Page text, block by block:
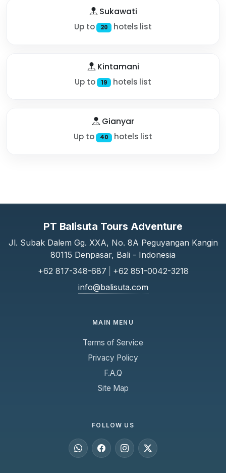
Sukawati
Up to 20 hotels list
Kintamani
Up to 19 hotels list
Gianyar
Up to 40 hotels list
PT Balisuta Tours Adventure
Jl. Subak Dalem Gg. XXA, No. 8A Peguyangan Kangin
80115 Denpasar, Bali - Indonesia
+62 817-348-687
+62 851-0042-3218
info@balisuta.com
MAIN MENU
Terms of Service
Privacy Policy
F.A.Q
Site Map
FOLLOW US